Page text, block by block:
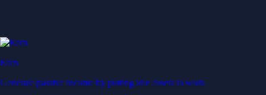
Earn
Generate passive income by putting idle assets to work